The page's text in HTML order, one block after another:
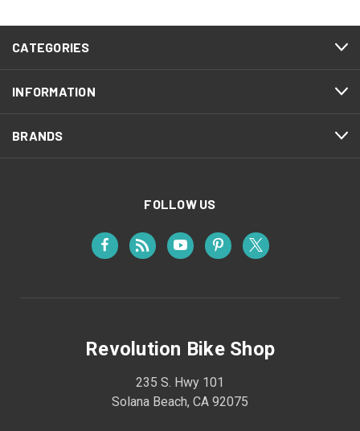
CATEGORIES
INFORMATION
BRANDS
FOLLOW US
Revolution Bike Shop
235 S. Hwy 101
Solana Beach, CA 92075